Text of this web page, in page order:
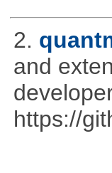
2.
and
https://